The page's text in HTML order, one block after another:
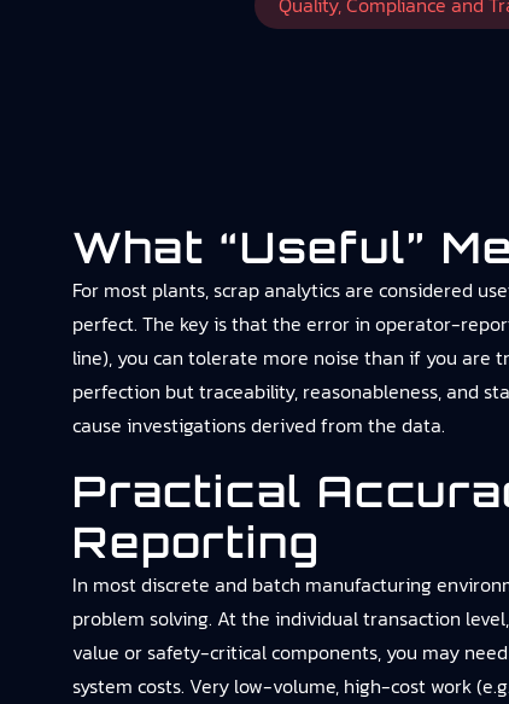
What “useful”
For most plants, scrap analytics are considered
perfect. The key is that the error in operator-
line), you can tolerate more noise than if you
perfection but traceability, reasonableness, and
cause investigations derived from the data.
Practical
Reporting
In most discrete and batch manufacturing
problem solving. At the individual transaction
value or safety-critical components, you may
system costs. Very low-volume, high-cost work